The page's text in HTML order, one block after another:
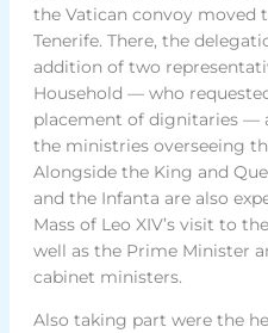
the Vatican convoy moved
Tenerife. There, the
addition of two
Household — who
placement of dignitaries —
the ministries overseeing
Alongside the King and
and the Infanta are also
Mass of Leo XIV’s visit to
well as the Prime Minister
cabinet ministers.
Also taking part were the